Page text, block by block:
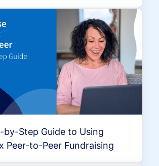
by-Step Guide to Using
Peer-to-Peer Fundraising